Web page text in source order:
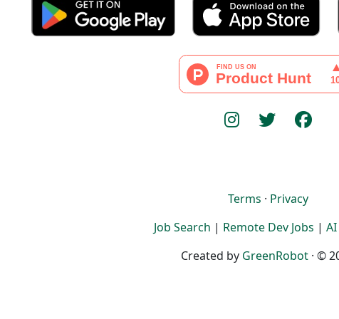
Terms · Privacy
Job Search | Remote Dev Jobs |
Created by GreenRobot · ©